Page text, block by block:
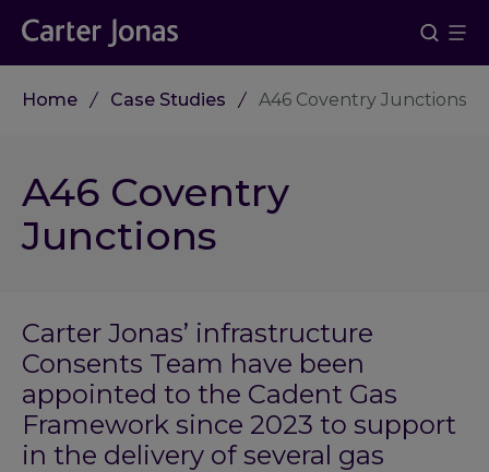
Home Case Studies A46 Coventry Junctions
A46 Coventry
Junctions
Carter Jonas’ infrastructure
Consents Team have been
appointed to the Cadent Gas
Framework since 2023 to support
in the delivery of several gas